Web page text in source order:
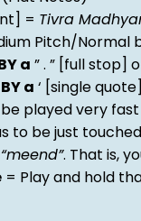
= Tivra
Pitch/Normal
a ” . ” [full stop]
a ‘ [single
played very
to be just
“meend”. That is,
= Play and hold